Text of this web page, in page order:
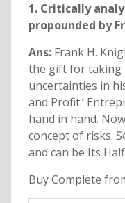
1. Critically
propounded by
Ans: Frank H.
the gift for taking
uncertainties in
and Profit.’
hand in hand.
concept of risks.
and can be Its
Buy Complete